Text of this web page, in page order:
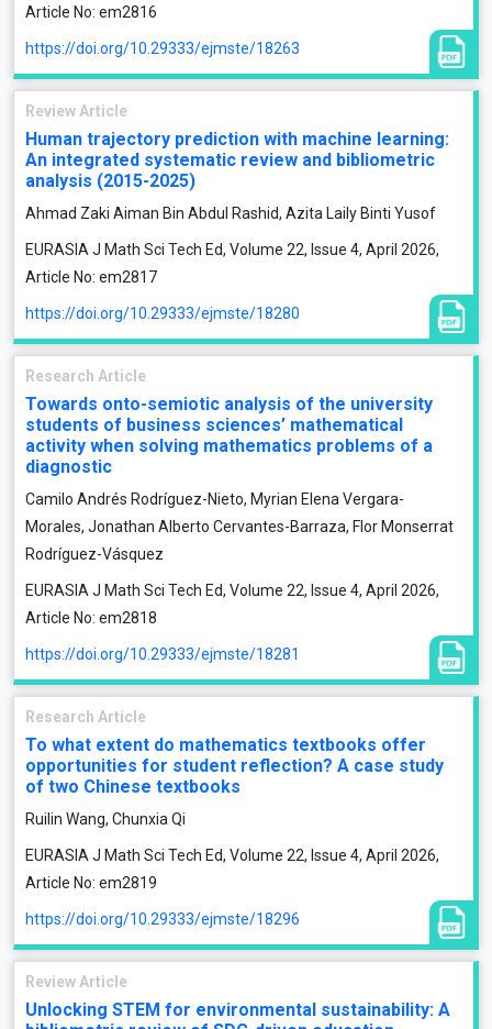
Article No: em2816
https://doi.org/10.29333/ejmste/18263
Review Article
Human trajectory prediction with machine learning:
An integrated systematic review and bibliometric
analysis (2015-2025)
Ahmad Zaki Aiman Bin Abdul Rashid, Azita Laily Binti Yusof
EURASIA J Math Sci Tech Ed, Volume 22, Issue 4, April 2026,
Article No: em2817
https://doi.org/10.29333/ejmste/18280
Research Article
Towards onto-semiotic analysis of the university
students of business sciences’ mathematical
activity when solving mathematics problems of a
diagnostic
Camilo Andrés Rodríguez-Nieto, Myrian Elena Vergara-
Morales, Jonathan Alberto Cervantes-Barraza, Flor Monserrat
Rodríguez-Vásquez
EURASIA J Math Sci Tech Ed, Volume 22, Issue 4, April 2026,
Article No: em2818
https://doi.org/10.29333/ejmste/18281
Research Article
To what extent do mathematics textbooks offer
opportunities for student reflection? A case study
of two Chinese textbooks
Ruilin Wang, Chunxia Qi
EURASIA J Math Sci Tech Ed, Volume 22, Issue 4, April 2026,
Article No: em2819
https://doi.org/10.29333/ejmste/18296
Review Article
Unlocking STEM for environmental sustainability: A